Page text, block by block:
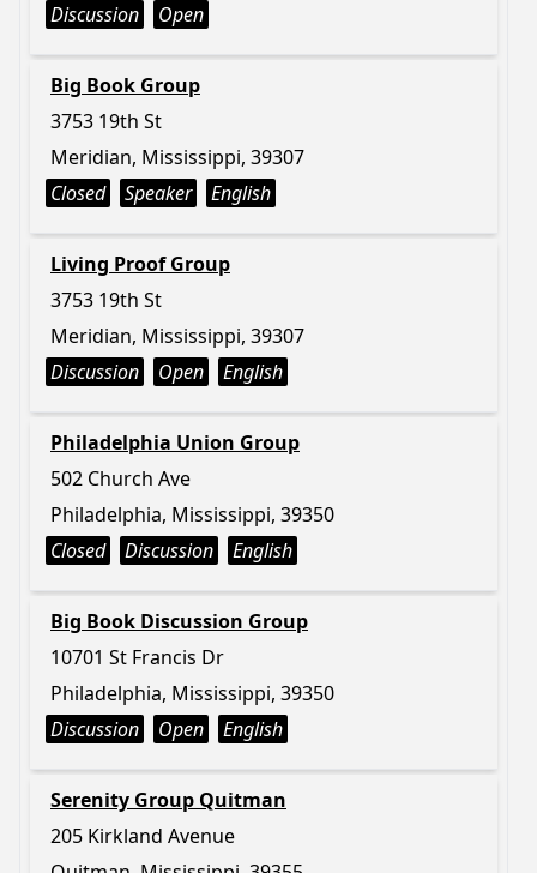
Discussion
Open
Big Book Group
3753 19th St
Meridian, Mississippi, 39307
Closed
Speaker English
Living Proof Group
3753 19th St
Meridian, Mississippi, 39307
Discussion
Open English
Philadelphia Union Group
502 Church Ave
Philadelphia, Mississippi, 39350
Closed
Discussion English
Big Book Discussion Group
10701 St Francis Dr
Philadelphia, Mississippi, 39350
Discussion
Open English
Serenity Group Quitman
205 Kirkland Avenue